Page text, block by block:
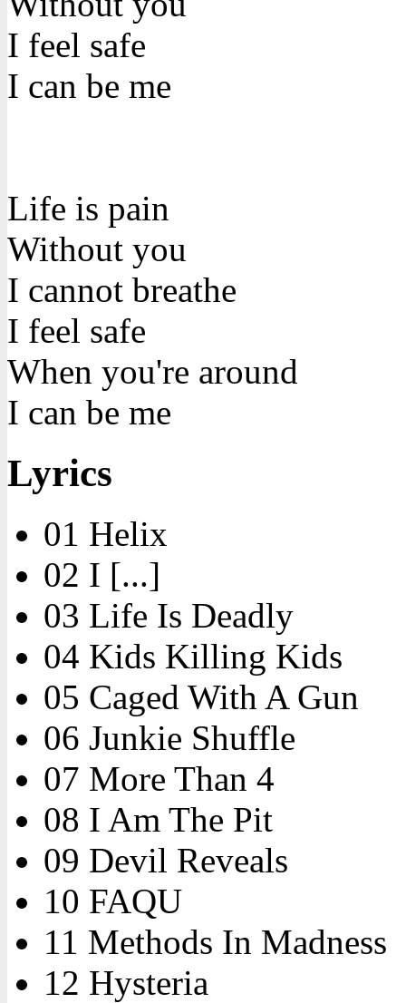
I feel safe
I can be me
Life is pain
Without you
I cannot breathe
I feel safe
When you're around
I can be me
Lyrics
01 Helix
02 I [...]
03 Life Is Deadly
04 Kids Killing Kids
05 Caged With A Gun
06 Junkie Shuffle
07 More Than 4
08 I Am The Pit
09 Devil Reveals
10 FAQU
11 Methods In Madness
12 Hysteria